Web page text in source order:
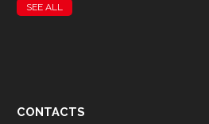
SEE ALL
CONTACTS